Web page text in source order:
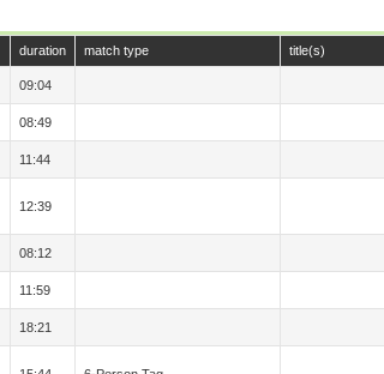
duration match type title(s)
09:04
08:49
11:44
12:39
08:12
11:59
18:21